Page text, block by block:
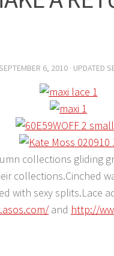
6, 2010 · UPDATED
collections gliding
collections.Cinched
with sexy splits.Lace
and http://